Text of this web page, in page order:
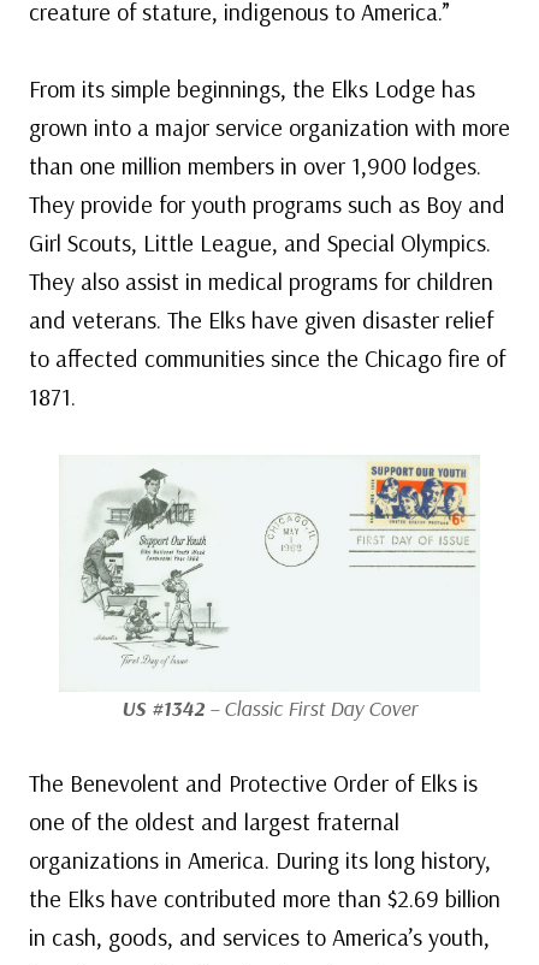
creature of stature, indigenous to America.”
From its simple beginnings, the Elks Lodge has
grown into a major service organization with more
than one million members in over 1,900 lodges.
They provide for youth programs such as Boy and
Girl Scouts, Little League, and Special Olympics.
They also assist in medical programs for children
and veterans. The Elks have given disaster relief
to affected communities since the Chicago fire of
1871.
US #1342 – Classic First Day Cover
The Benevolent and Protective Order of Elks is
one of the oldest and largest fraternal
organizations in America. During its long history,
the Elks have contributed more than $2.69 billion
in cash, goods, and services to America’s youth,